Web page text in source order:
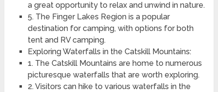
a great opportunity to relax and unwind in nature.
5. The Finger Lakes Region is a popular
destination for camping, with options for both
tent and RV camping.
Exploring Waterfalls in the Catskill Mountains:
1. The Catskill Mountains are home to numerous
picturesque waterfalls that are worth exploring.
2. Visitors can hike to various waterfalls in the